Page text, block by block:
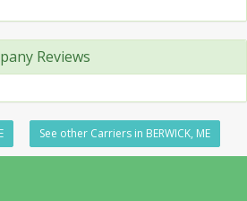
Reviews
See other Carriers in BERWICK, ME